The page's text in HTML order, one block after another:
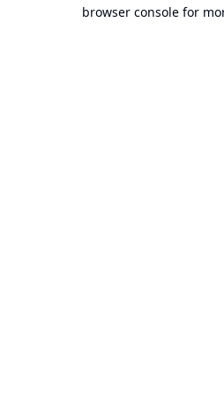
browser console for